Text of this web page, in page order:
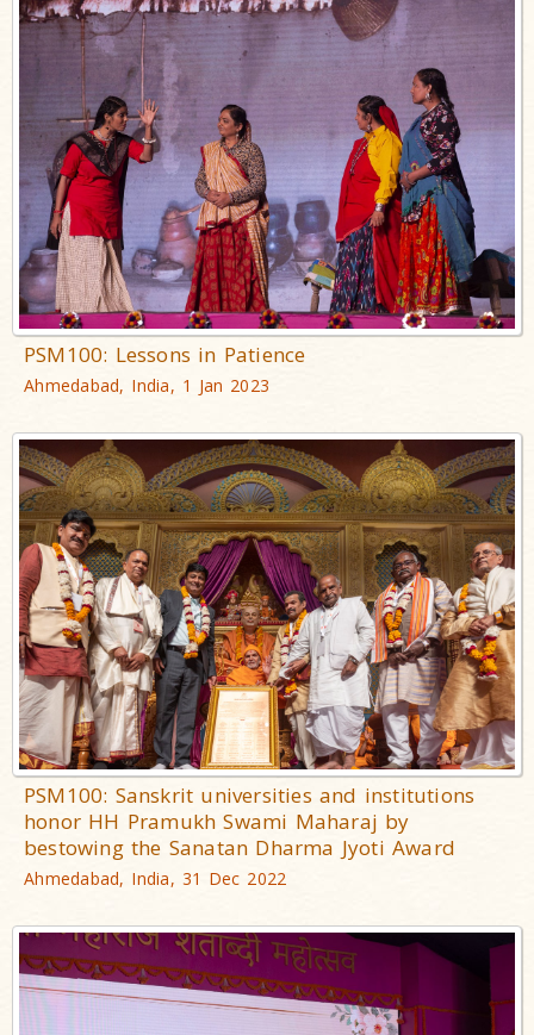
PSM100: Lessons in Patience
Ahmedabad, India, 1 Jan 2023
PSM100: Sanskrit universities and institutions
honor HH Pramukh Swami Maharaj by
bestowing the Sanatan Dharma Jyoti Award
Ahmedabad, India, 31 Dec 2022